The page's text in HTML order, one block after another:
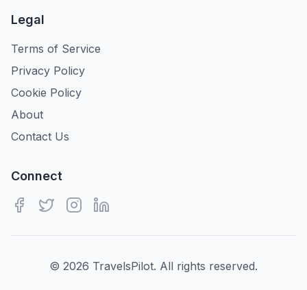
Legal
Terms of Service
Privacy Policy
Cookie Policy
About
Contact Us
Connect
© 2026 TravelsPilot. All rights reserved.